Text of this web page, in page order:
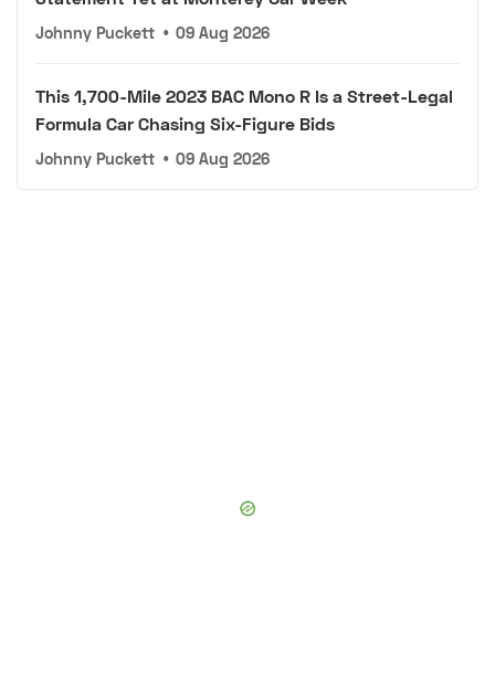
Johnny Puckett • 09 Aug 2026
This 1,700-Mile 2023 BAC Mono R Is a Street-Legal
Formula Car Chasing Six-Figure Bids
Johnny Puckett • 09 Aug 2026